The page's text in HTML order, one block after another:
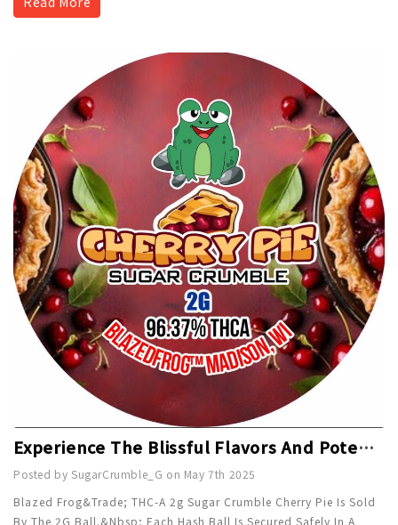
Experience The Blissful Flavors And Potent Effects Of Blazed Frog™ THC-A Sugar Crumble Cherry Pie - 2g
Posted by SugarCrumble_G on May 7th 2025
Blazed Frog&trade; THC-A 2g Sugar Crumble Cherry Pie Is Sold
By The 2G Ball.&nbsp; Each Hash Ball Is Secured Safely In A